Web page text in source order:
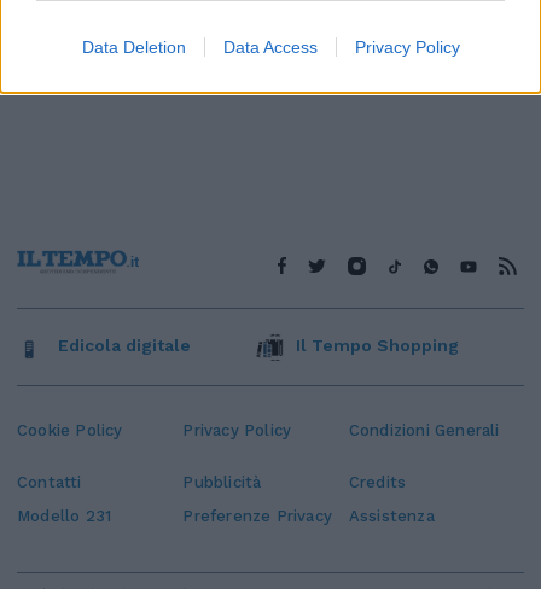
Data Deletion Data Access Privacy Policy
Cookie Policy Privacy Policy Condizioni Generali
Contatti Pubblicità
Credits
Modello 231
Preferenze Privacy Assistenza
Edicola digitale Il Tempo Shopping